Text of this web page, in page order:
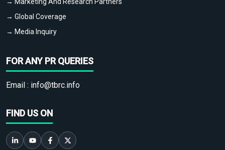
→ Global Coverage
→ Media Inquiry
FOR ANY PR QUERIES
Email : info@tbrc.info
FIND US ON